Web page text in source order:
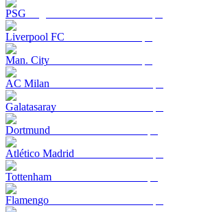
PSG
Liverpool FC
Man. City
AC Milan
Galatasaray
Dortmund
Atlético Madrid
Tottenham
Flamengo